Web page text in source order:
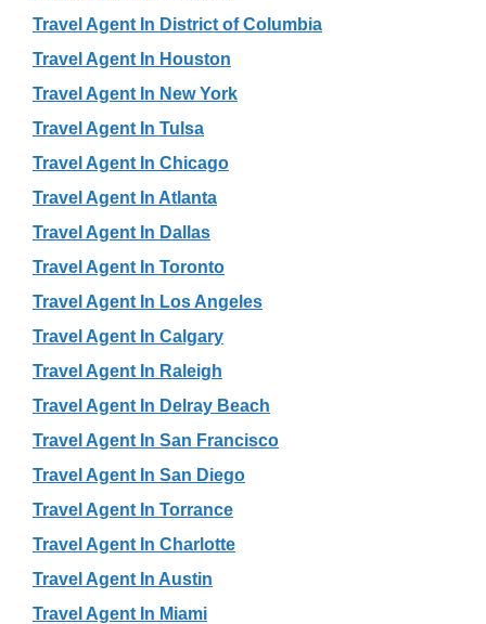
Travel Agent In District of Columbia
Travel Agent In Houston
Travel Agent In New York
Travel Agent In Tulsa
Travel Agent In Chicago
Travel Agent In Atlanta
Travel Agent In Dallas
Travel Agent In Toronto
Travel Agent In Los Angeles
Travel Agent In Calgary
Travel Agent In Raleigh
Travel Agent In Delray Beach
Travel Agent In San Francisco
Travel Agent In San Diego
Travel Agent In Torrance
Travel Agent In Charlotte
Travel Agent In Austin
Travel Agent In Miami